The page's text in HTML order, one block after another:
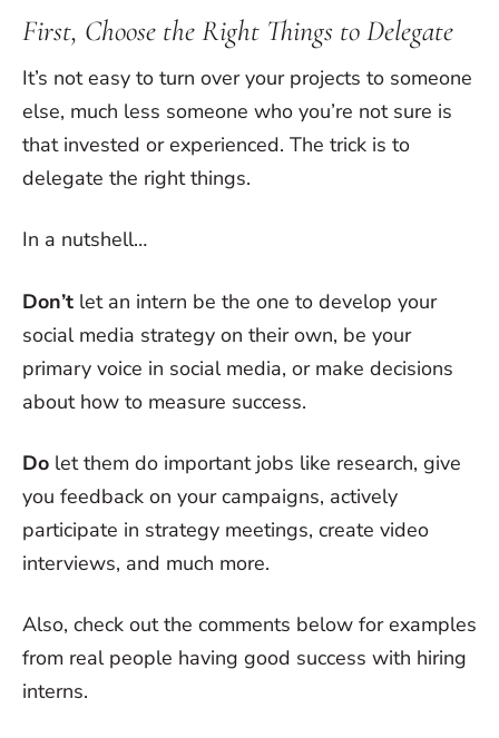
First, Choose the Right Things to Delegate
It’s not easy to turn over your projects to someone
else, much less someone who you’re not sure is
that invested or experienced. The trick is to
delegate the right things.
In a nutshell…
Don’t let an intern be the one to develop your
social media strategy on their own, be your
primary voice in social media, or make decisions
about how to measure success.
Do let them do important jobs like research, give
you feedback on your campaigns, actively
participate in strategy meetings, create video
interviews, and much more.
Also, check out the comments below for examples
from real people having good success with hiring
interns.